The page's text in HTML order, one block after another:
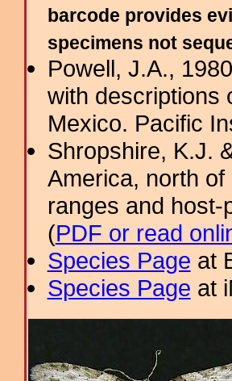
barcode provides
specimens not
Powell, J.A.,
with descriptions
Mexico. Pacific
Shropshire, K.J.
America, north
ranges and
(PDF or read
Species Page at
Species Page at